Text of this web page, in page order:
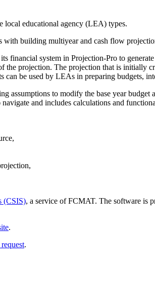
local educational agency (LEA) types.
building multiyear and cash flow
financial system in Projection-Pro to
the projection. The projection that is initially
be used by LEAs in preparing budgets,
assumptions to modify the base year
and includes calculations and
(CSIS), a service of FCMAT. The software is
.
.